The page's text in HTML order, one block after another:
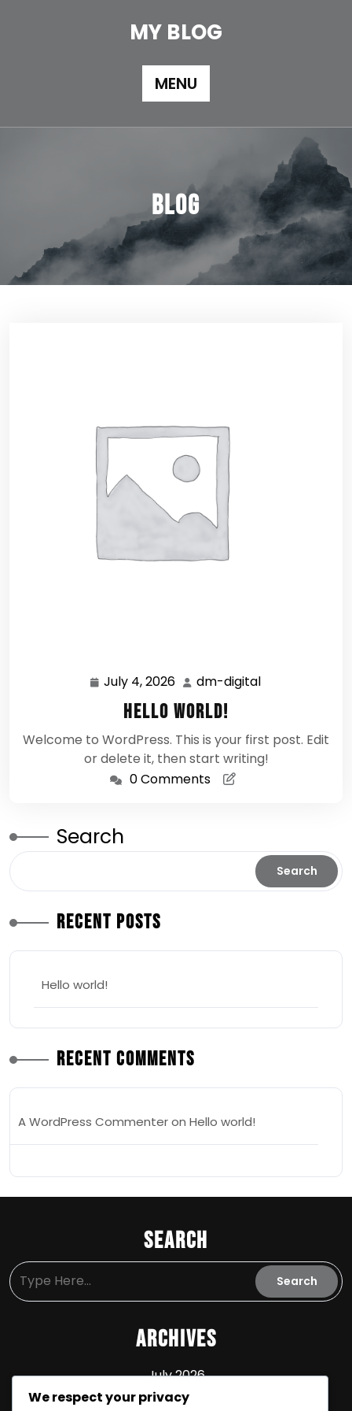
MY BLOG
MENU
Blog
July 4, 2026 July
4,
2026
dm-digital
Hello world!
Welcome to WordPress. This is your first post. Edit
or delete it, then start writing!
0 Comments
Search
Search
Recent Posts
Hello world!
Recent Comments
A WordPress Commenteron Hello world!
Search
Archives
July 2026
We respect your privacy